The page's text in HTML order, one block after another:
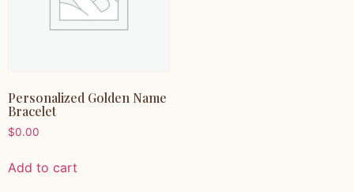
Personalized Golden Name
Bracelet
$0.00
Add to cart